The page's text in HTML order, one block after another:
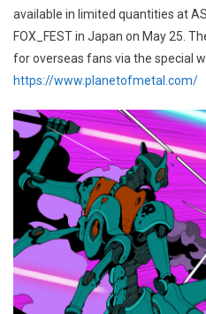
available in limited quantities at
FOX_FEST in Japan on May 25.
for overseas fans via the special
https://www.planetofmetal.com/